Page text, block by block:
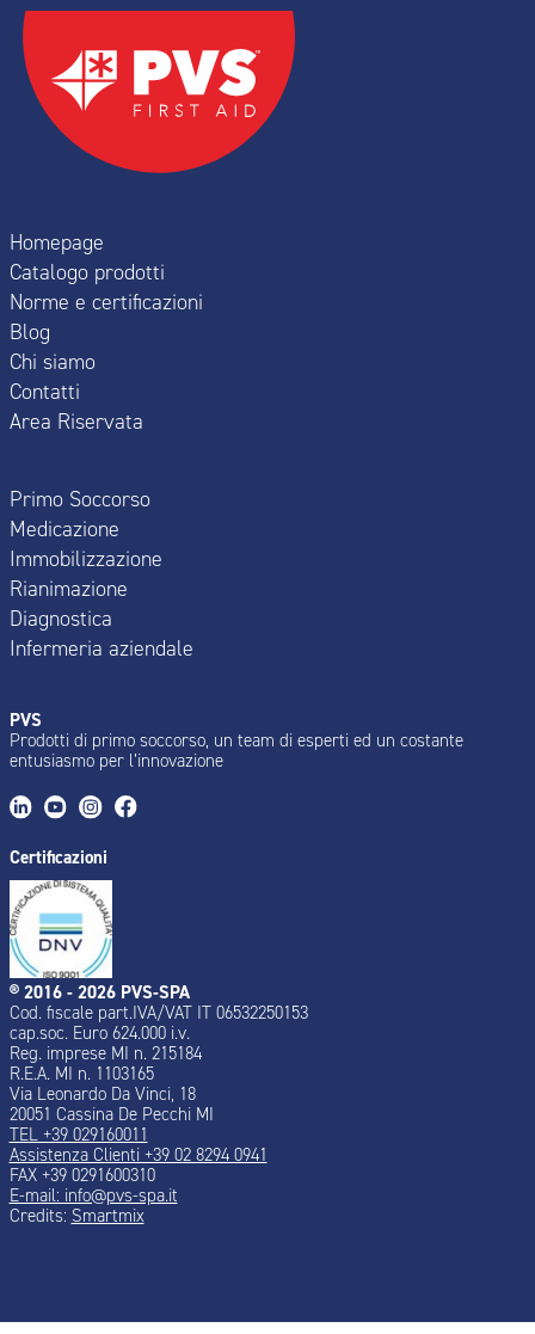
Homepage
Catalogo prodotti
Norme e certificazioni
Blog
Chi siamo
Contatti
Area Riservata
Primo Soccorso
Medicazione
Immobilizzazione
Rianimazione
Diagnostica
Infermeria aziendale
PVS
Prodotti di primo soccorso, un team di esperti ed un costante
entusiasmo per l’innovazione
Certificazioni
® 2016 - 2026 PVS-SPA
Cod. fiscale part.IVA/VAT IT 06532250153
cap.soc. Euro 624.000 i.v.
Reg. imprese MI n. 215184
R.E.A. MI n. 1103165
Via Leonardo Da Vinci, 18
20051 Cassina De Pecchi MI
TEL +39 029160011
Assistenza Clienti +39 02 8294 0941
FAX +39 0291600310
E-mail: info@pvs-spa.it
Credits: Smartmix